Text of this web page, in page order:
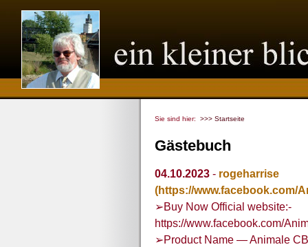
Sie sind hier: >>> Startseite
Gästebuch
04.10.2023 - rogeharrise
(https://www.facebook.com/
➢Buy Now Official website:-
https://www.facebook.com/
➢Product Name — Animale